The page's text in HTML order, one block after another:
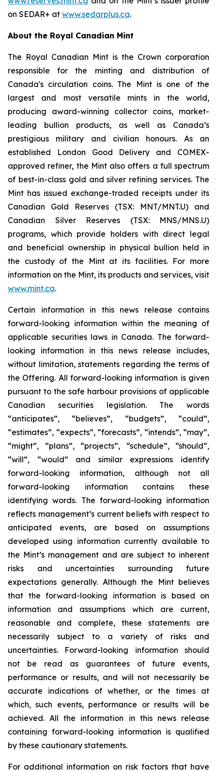
on SEDAR+ at www.sedarplus.ca.
About the Royal Canadian Mint
The Royal Canadian Mint is the Crown corporation
responsible for the minting and distribution of
Canada's circulation coins. The Mint is one of the
largest and most versatile mints in the world,
producing award-winning collector coins, market-
leading bullion products, as well as Canada’s
prestigious military and civilian honours. As an
established London Good Delivery and COMEX-
approved refiner, the Mint also offers a full spectrum
of best-in-class gold and silver refining services. The
Mint has issued exchange-traded receipts under its
Canadian Gold Reserves (TSX: MNT/MNT.U) and
Canadian Silver Reserves (TSX: MNS/MNS.U)
programs, which provide holders with direct legal
and beneficial ownership in physical bullion held in
the custody of the Mint at its facilities. For more
information on the Mint, its products and services, visit
www.mint.ca.
Certain information in this news release contains
forward-looking information within the meaning of
applicable securities laws in Canada. The forward-
looking information in this news release includes,
without limitation, statements regarding the terms of
the Offering. All forward-looking information is given
pursuant to the safe harbour provisions of applicable
Canadian securities legislation. The words
“anticipates”, “believes”, “budgets”, “could”,
“estimates”, “expects”, “forecasts”, “intends”, “may”,
“might”, “plans”, “projects”, “schedule”, “should”,
“will”, “would” and similar expressions identify
forward-looking information, although not all
forward-looking information contains these
identifying words. The forward-looking information
reflects management’s current beliefs with respect to
anticipated events, are based on assumptions
developed using information currently available to
the Mint’s management and are subject to inherent
risks and uncertainties surrounding future
expectations generally. Although the Mint believes
that the forward-looking information is based on
information and assumptions which are current,
reasonable and complete, these statements are
necessarily subject to a variety of risks and
uncertainties. Forward-looking information should
not be read as guarantees of future events,
performance or results, and will not necessarily be
accurate indications of whether, or the times at
which, such events, performance or results will be
achieved. All the information in this news release
containing forward-looking information is qualified
by these cautionary statements.
For additional information on risk factors that have